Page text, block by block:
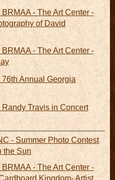
- The Art Center -
of David
- The Art Center -
Annual Georgia
Randy Travis in Concert
- Summer Photo Contest
the Sun
- The Art Center -
Kingdom- Artist